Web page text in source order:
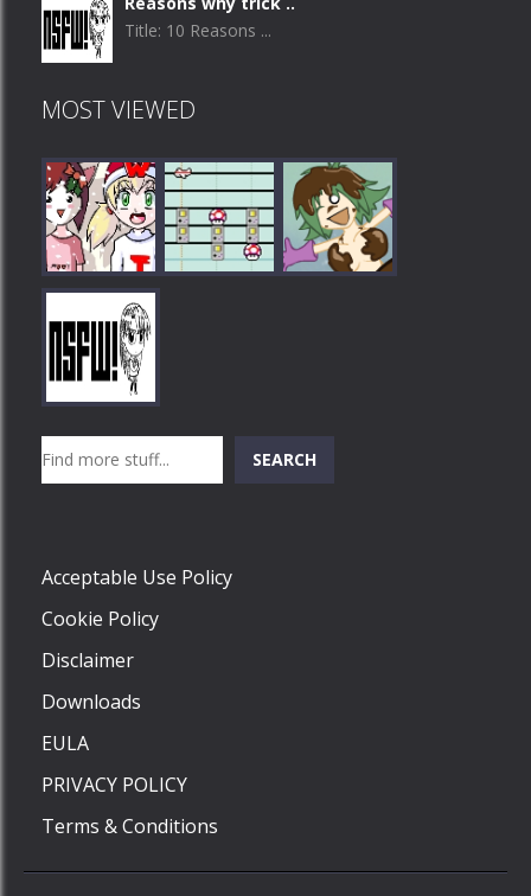
Title: 10 Reasons ...
MOST VIEWED
Play
SEARCH
Acceptable Use Policy
Cookie Policy
Disclaimer
Downloads
EULA
PRIVACY POLICY
Terms & Conditions